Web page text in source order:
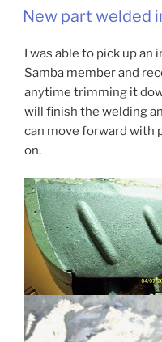
ON
New part welded
I was able to pick up
Samba member and
anytime trimming it
will finish the welding
can move forward with
on.